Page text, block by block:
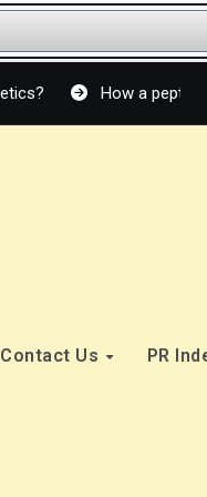
How a peptide cream
Contact Us PR